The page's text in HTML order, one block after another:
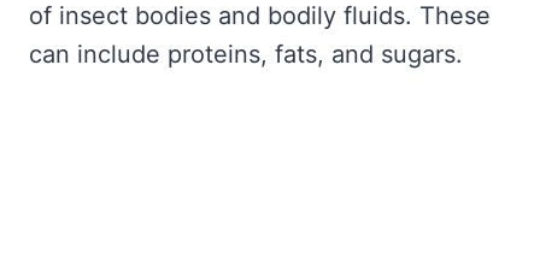
of insect bodies and bodily fluids. These
can include proteins, fats, and sugars.